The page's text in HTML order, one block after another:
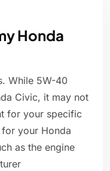
Honda
While 5W-40
Civic, it may not
for your specific
your Honda
as the engine